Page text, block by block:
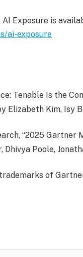
Exposure is
ai-exposure
Tenable Is the
Elizabeth Kim, Isy
“2025 Gartner
Poole,
of